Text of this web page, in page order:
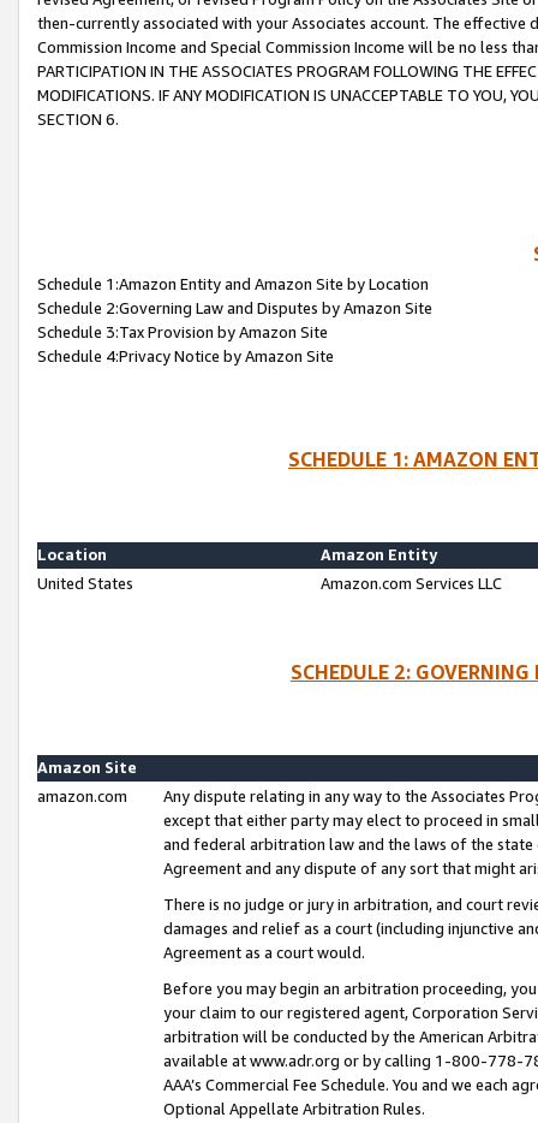
then-currently associated with your Associates account. The
Commission Income and Special Commission Income will be no less
PARTICIPATION IN THE ASSOCIATES PROGRAM FOLLOWING THE
MODIFICATIONS. IF ANY MODIFICATION IS UNACCEPTABLE TO YOU,
SECTION 6.
Schedule 1:Amazon Entity and Amazon Site by Location
Schedule 2:Governing Law and Disputes by Amazon Site
Schedule 3:Tax Provision by Amazon Site
Schedule 4:Privacy Notice by Amazon Site
SCHEDULE 1: AMAZON
Location
Amazon Entity
United States
Amazon.com Services LLC
SCHEDULE 2:
Amazon Site
amazon.com
Any dispute relating in any way to the Associates
except that either party may elect to proceed in
and federal arbitration law and the laws of the
Agreement and any dispute of any sort that might
There is no judge or jury in arbitration, and court
damages and relief as a court (including injunctive
Agreement as a court would.
Before you may begin an arbitration proceeding,
your claim to our registered agent, Corporation
arbitration will be conducted by the American
available at www.adr.org or by calling 1-800-778-
AAA’s Commercial Fee Schedule. You and we each
Optional Appellate Arbitration Rules.